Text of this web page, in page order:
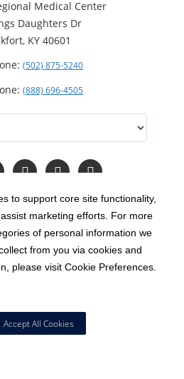
to support core site functionality,
marketing efforts. For more
of personal information we
from you via cookies and
please visit Cookie Preferences.
Accept All Cookies
Medical Center
Daughters Dr
KY 40601
(502) 875-5240
(888) 696-4505
Follow
us
Twitter
Follow
us
YouTube
Read
Our
C-HCA, Inc. ; All rights reserved.
| Terms & Conditions |
Collection | Privacy Policy
Notice
Cookie Preferences